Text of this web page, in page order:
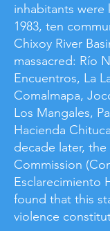
inhabitants were
1983, ten
Chixoy River
massacred: Río
Encuentros, La
Comalmapa,
Los Mangales,
Hacienda
decade later, the
Commission
Esclarecimiento
found that this
violence